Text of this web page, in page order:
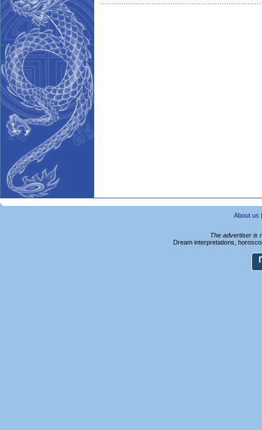
About us
The advertiser is
Dream interpretations,